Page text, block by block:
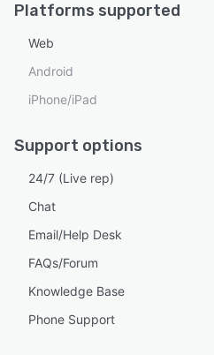
Platforms supported
Web
Android
iPhone/iPad
Support options
24/7 (Live rep)
Chat
Email/Help Desk
FAQs/Forum
Knowledge Base
Phone Support